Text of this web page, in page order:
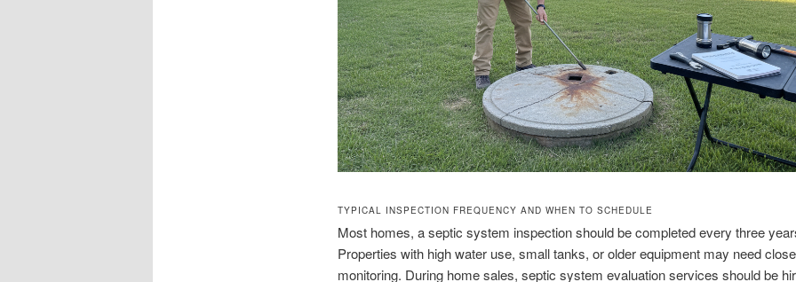
TYPICAL INSPECTION FREQUENCY AND WHEN TO SCHEDULE
Most homes, a septic system inspection should be completed every three
Properties with high water use, small tanks, or older equipment may need
monitoring. During home sales, septic system evaluation services should be